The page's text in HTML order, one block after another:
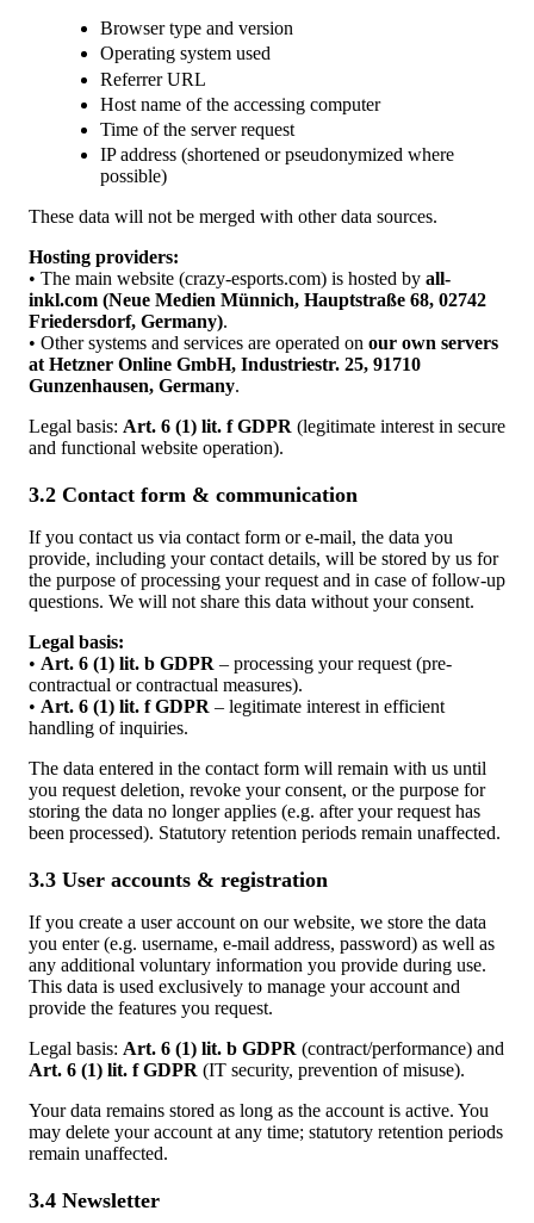
Browser type and version
Operating system used
Referrer URL
Host name of the accessing computer
Time of the server request
IP address (shortened or pseudonymized where
possible)
These data will not be merged with other data sources.
Hosting providers:
• The main website (crazy-esports.com) is hosted by all-
inkl.com (Neue Medien Münnich, Hauptstraße 68, 02742
Friedersdorf, Germany).
• Other systems and services are operated on our own servers
at Hetzner Online GmbH, Industriestr. 25, 91710
Gunzenhausen, Germany.
Legal basis: Art. 6 (1) lit. f GDPR (legitimate interest in secure
and functional website operation).
3.2 Contact form & communication
If you contact us via contact form or e-mail, the data you
provide, including your contact details, will be stored by us for
the purpose of processing your request and in case of follow-up
questions. We will not share this data without your consent.
Legal basis:
• Art. 6 (1) lit. b GDPR – processing your request (pre-
contractual or contractual measures).
• Art. 6 (1) lit. f GDPR – legitimate interest in efficient
handling of inquiries.
The data entered in the contact form will remain with us until
you request deletion, revoke your consent, or the purpose for
storing the data no longer applies (e.g. after your request has
been processed). Statutory retention periods remain unaffected.
3.3 User accounts & registration
If you create a user account on our website, we store the data
you enter (e.g. username, e-mail address, password) as well as
any additional voluntary information you provide during use.
This data is used exclusively to manage your account and
provide the features you request.
Legal basis: Art. 6 (1) lit. b GDPR (contract/performance) and
Art. 6 (1) lit. f GDPR (IT security, prevention of misuse).
Your data remains stored as long as the account is active. You
may delete your account at any time; statutory retention periods
remain unaffected.
3.4 Newsletter